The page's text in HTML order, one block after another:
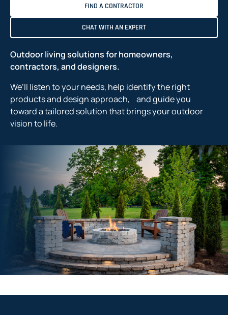
FIND A CONTRACTOR
CHAT WITH AN EXPERT
Outdoor living solutions for homeowners,
contractors, and designers.
We’ll listen to your needs, help identify the right
products and design approach, and guide you
toward a tailored solution that brings your outdoor
vision to life.